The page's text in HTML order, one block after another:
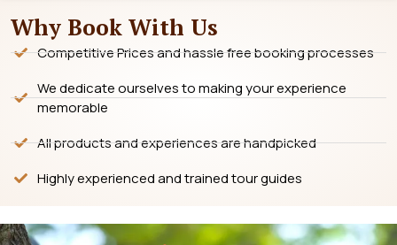
Why Book With Us
Competitive Prices and hassle free booking processes
We dedicate ourselves to making your experience
memorable
All products and experiences are handpicked
Highly experienced and trained tour guides